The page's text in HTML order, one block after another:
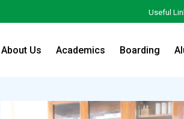
Useful
About Us Academics Boarding